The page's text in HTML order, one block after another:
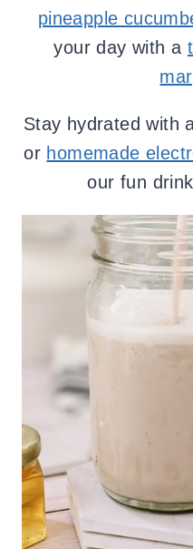
pineapple
your day with a
Stay hydrated with
or homemade
our fun